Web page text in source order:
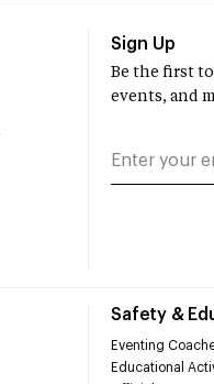
Safety &
Eventing
Educational
Sign Up
Be the first
events, and